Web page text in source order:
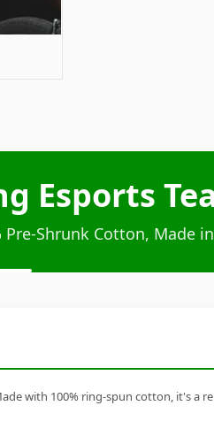
Esports
Shrunk Cotton, Made
with 100% ring-spun cotton, it's a